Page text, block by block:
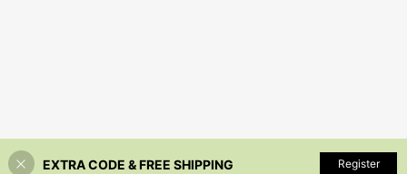
EXTRA CODE & FREE SHIPPING Register